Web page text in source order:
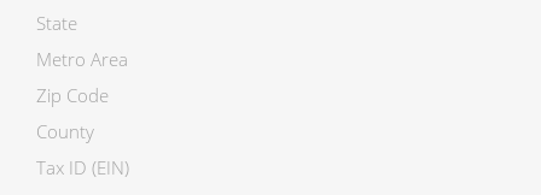
State
Metro Area
Zip Code
County
Tax ID (EIN)